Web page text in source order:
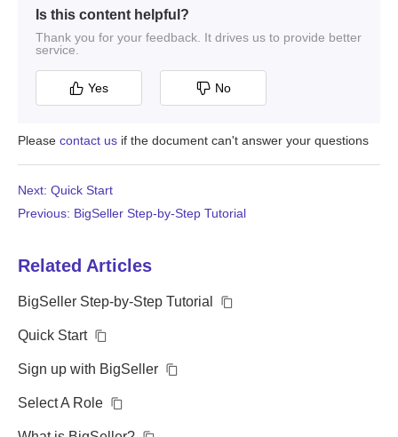
Is this content helpful?
Thank you for your feedback. It drives us to provide better
service.
Yes No
Please contact us if the document can't answer your questions
Previous: BigSeller Step-by-Step Tutorial
Next: Quick Start
Related Articles
BigSeller Step-by-Step Tutorial
Quick Start
Sign up with BigSeller
Select A Role